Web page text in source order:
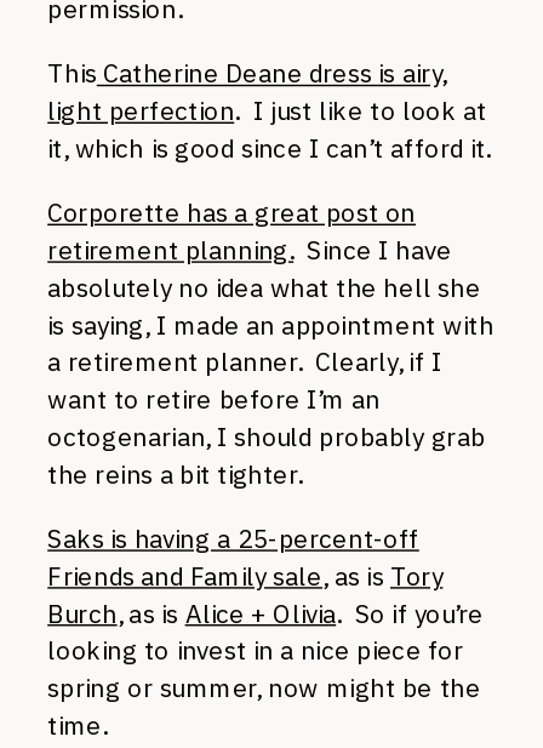
permission.
This Catherine Deane dress is airy,
light perfection. I just like to look at
it, which is good since I can’t afford it.
Corporette has a great post on
retirement planning.Since I have
absolutely no idea what the hell she
is saying, I made an appointment with
a retirement planner. Clearly, if I
want to retire before I’m an
octogenarian, I should probably grab
the reins a bit tighter.
Saks is having a 25-percent-off
Friends and Family sale, as is Tory
Burch, as is Alice + Olivia. So if you’re
looking to invest in a nice piece for
spring or summer, now might be the
time.